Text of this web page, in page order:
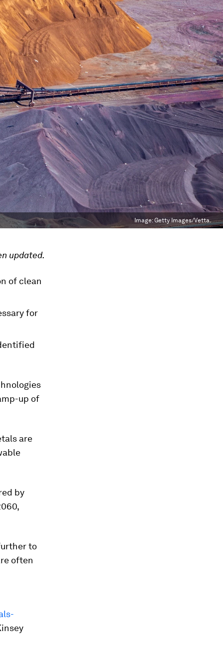
Image:Getty Images/Vetta.
updated.
of clean
for
up of
are
by
to
often